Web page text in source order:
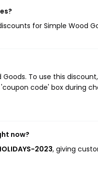
for Simple Wood
To use this
code' box during
now?
2023, giving